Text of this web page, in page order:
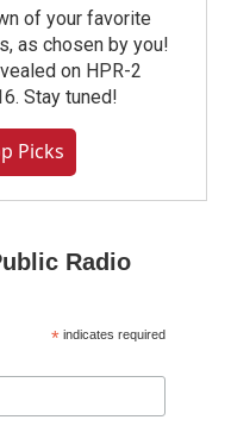
of your favorite
as chosen by you!
on HPR-2
Stay tuned!
Picks
Radio
* indicates required